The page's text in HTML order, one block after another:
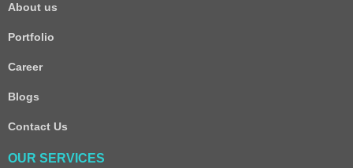
About us
Portfolio
Career
Blogs
Contact Us
OUR SERVICES